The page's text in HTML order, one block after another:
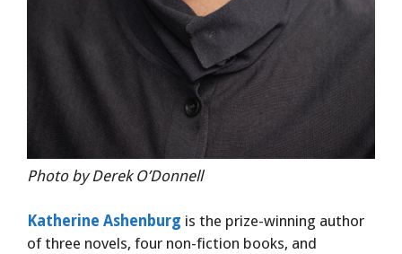
Photo by Derek O’Donnell
Katherine Ashenburg is the prize-winning author
of three novels, four non-fiction books, and